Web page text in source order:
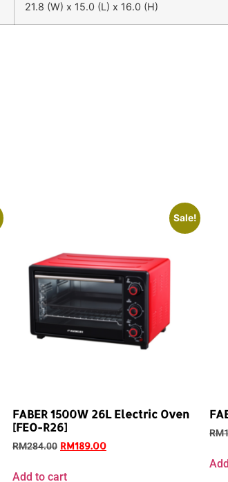
21.8 (W) x 15.0 (L) x 16.0 (H)
Sale!
FABER 1500W 26L Electric Oven
[FEO-R26]
RM284.00 RM189.00
Add to cart
RM